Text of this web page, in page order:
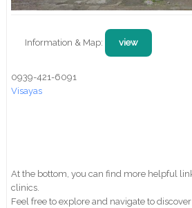
Information & Map: view
0939-421-6091
Visayas
At the bottom, you can find more helpful
clinics.
Feel free to explore and navigate to